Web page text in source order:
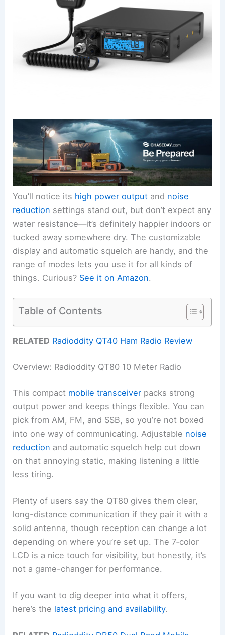
You’ll notice its high power output and noise
reduction settings stand out, but don’t expect any
water resistance—it’s definitely happier indoors or
tucked away somewhere dry. The customizable
display and automatic squelch are handy, and the
range of modes lets you use it for all kinds of
things. Curious? See it on Amazon.
Table of Contents
RELATED Radioddity QT40 Ham Radio Review
Overview: Radioddity QT80 10 Meter Radio
This compact mobile transceiver packs strong
output power and keeps things flexible. You can
pick from AM, FM, and SSB, so you’re not boxed
into one way of communicating. Adjustable noise
reduction and automatic squelch help cut down
on that annoying static, making listening a little
less tiring.
Plenty of users say the QT80 gives them clear,
long-distance communication if they pair it with a
solid antenna, though reception can change a lot
depending on where you’re set up. The 7‑color
LCD is a nice touch for visibility, but honestly, it’s
not a game-changer for performance.
If you want to dig deeper into what it offers,
here’s the latest pricing and availability.